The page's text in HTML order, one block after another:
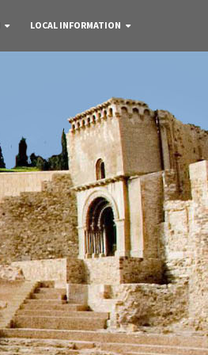
LOCAL INFORMATION